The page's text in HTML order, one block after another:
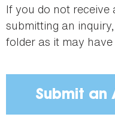
If you do not
submitting an
folder as it may
Submit an